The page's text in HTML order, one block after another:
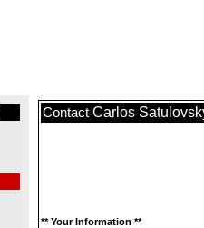
Contact Carlos
** Your Information **